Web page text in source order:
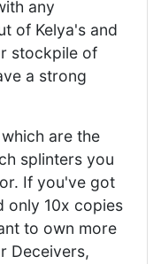
any
of Kelya's and
stockpile of
a strong
are the
splinters you
If you've got
only 10x copies
to own more
Deceivers,